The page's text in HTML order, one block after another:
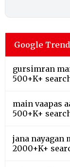
Google
gursimran
500+K+
main vaapas
500+K+
jana nayagan
2000+K+